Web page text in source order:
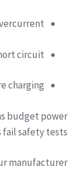
circuit
charging
budget power
fail safety tests.
manufacturer: